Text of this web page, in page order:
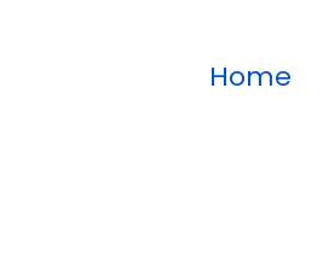
Home